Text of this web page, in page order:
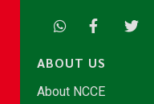
ABOUT US
About NCCE